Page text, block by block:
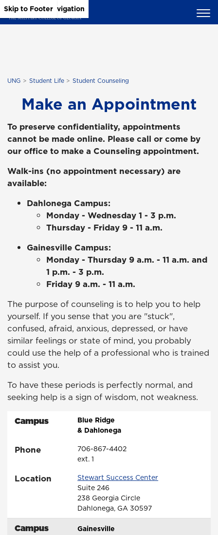
Skip to Main Content
Skip to Main Navigation
Skip to Footer
UNG Student Life Student Counseling
Make an Appointment
To preserve confidentiality, appointments
cannot be made online. Please call or come by
our office to make a Counseling appointment.
Walk-ins (no appointment necessary) are
available:
Dahlonega Campus:
Monday - Wednesday 1 - 3 p.m.
Thursday - Friday 9 - 11 a.m.
Gainesville Campus:
Monday - Thursday 9 a.m. - 11 a.m. and
1 p.m. - 3 p.m.
Friday 9 a.m. - 11 a.m.
The purpose of counseling is to help you to help
yourself. If you sense that you are "stuck",
confused, afraid, anxious, depressed, or have
similar feelings or state of mind, you probably
could use the help of a professional who is trained
to assist you.
To have these periods is perfectly normal, and
seeking help is a sign of wisdom, not weakness.
Campus
Blue Ridge
& Dahlonega
Phone
706-867-4402
ext. 1
Location
Stewart Success Center
Suite 246
238 Georgia Circle
Dahlonega, GA 30597
Campus Gainesville